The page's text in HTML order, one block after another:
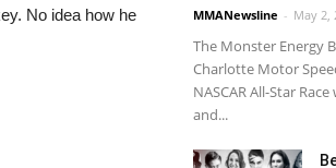
No idea how he
MMANewsline - May 2,
The Monster Energy
Charlotte Motor
NASCAR All-Star
and...